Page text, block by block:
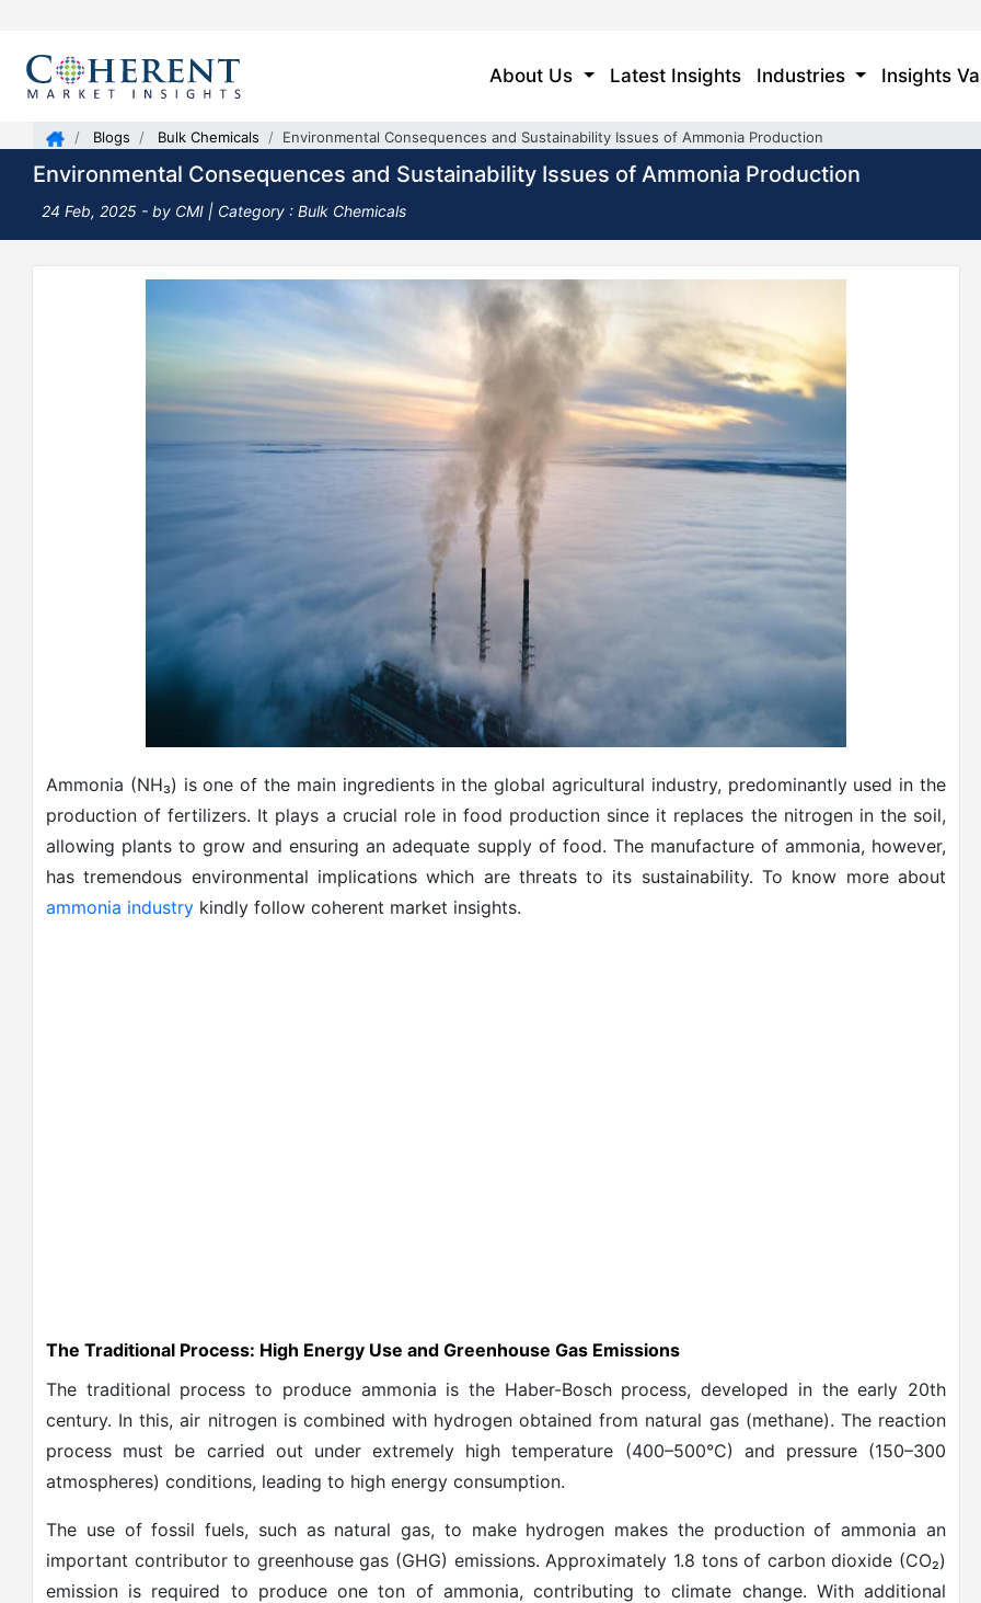
About Us Latest Insights Industries Insights
Blogs Bulk Chemicals Environmental Consequences and Sustainability Issues of Ammonia Production
Environmental Consequences and Sustainability Issues of Ammonia Production
24 Feb, 2025 - by CMI | Category : Bulk Chemicals
Ammonia (NH₃) is one of the main ingredients in the global agricultural industry, predominantly used in the
production of fertilizers. It plays a crucial role in food production since it replaces the nitrogen in the soil,
allowing plants to grow and ensuring an adequate supply of food. The manufacture of ammonia, however,
has tremendous environmental implications which are threats to its sustainability. To know more about
ammonia industry kindly follow coherent market insights.
The Traditional Process: High Energy Use and Greenhouse Gas Emissions
The traditional process to produce ammonia is the Haber-Bosch process, developed in the early 20th
century. In this, air nitrogen is combined with hydrogen obtained from natural gas (methane). The reaction
process must be carried out under extremely high temperature (400–500°C) and pressure (150–300
atmospheres) conditions, leading to high energy consumption.
The use of fossil fuels, such as natural gas, to make hydrogen makes the production of ammonia an
important contributor to greenhouse gas (GHG) emissions. Approximately 1.8 tons of carbon dioxide (CO₂)
emission is required to produce one ton of ammonia, contributing to climate change. With additional